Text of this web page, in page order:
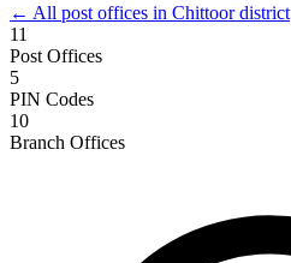
← All post offices in Chittoor district
11
Post Offices
5
PIN Codes
10
Branch Offices